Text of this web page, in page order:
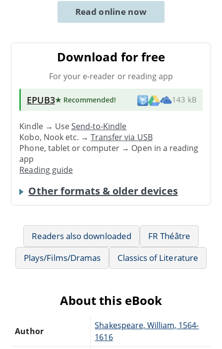
Read online now
Download for free
For your e-reader or reading app
EPUB3★ Recommended! 143 kB
Kindle → UseSend-to-Kindle
Kobo, Nook etc. →Transfer via USB
Phone, tablet or computer → Open in a reading
app
Reading guide
Other formats & older devices
Readers also downloaded
FR Théâtre
Plays/Films/Dramas
Classics of Literature
About this eBook
Author
Shakespeare, William, 1564-
1616